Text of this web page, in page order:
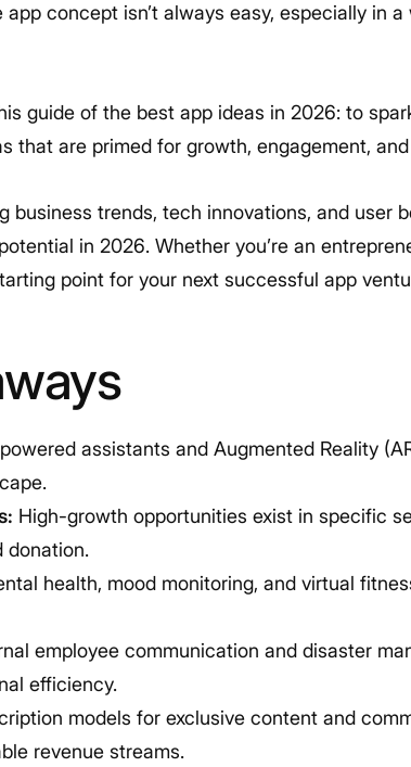
concept isn’t always easy, especially in
guide of the best app ideas in 2026: to
that are primed for growth, engagement,
business trends, tech innovations, and user
in 2026. Whether you’re an
point for your next successful app
assistants and Augmented Reality
High-growth opportunities exist in specific
donation.
health, mood monitoring, and virtual
employee communication and disaster
efficiency.
models for exclusive content and
revenue streams.